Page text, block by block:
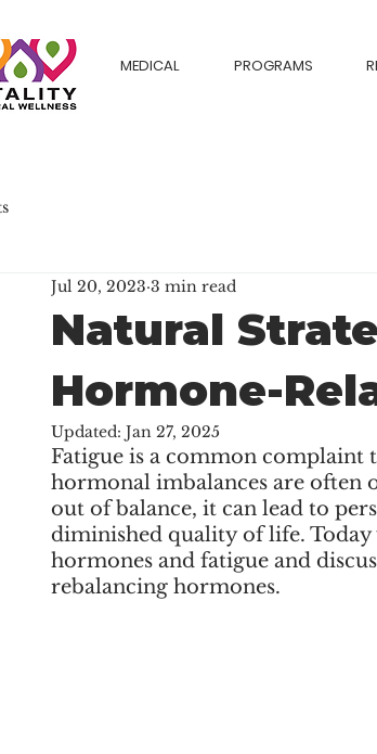
MEDICAL PROGRAMS
Natural
Hormone-
Jul 20, 2023 3 min read
Updated: Jan 27, 2025
Fatigue is a common complaint
hormonal imbalances are often
out of balance, it can lead to
diminished quality of life.
hormones and fatigue and
rebalancing hormones.